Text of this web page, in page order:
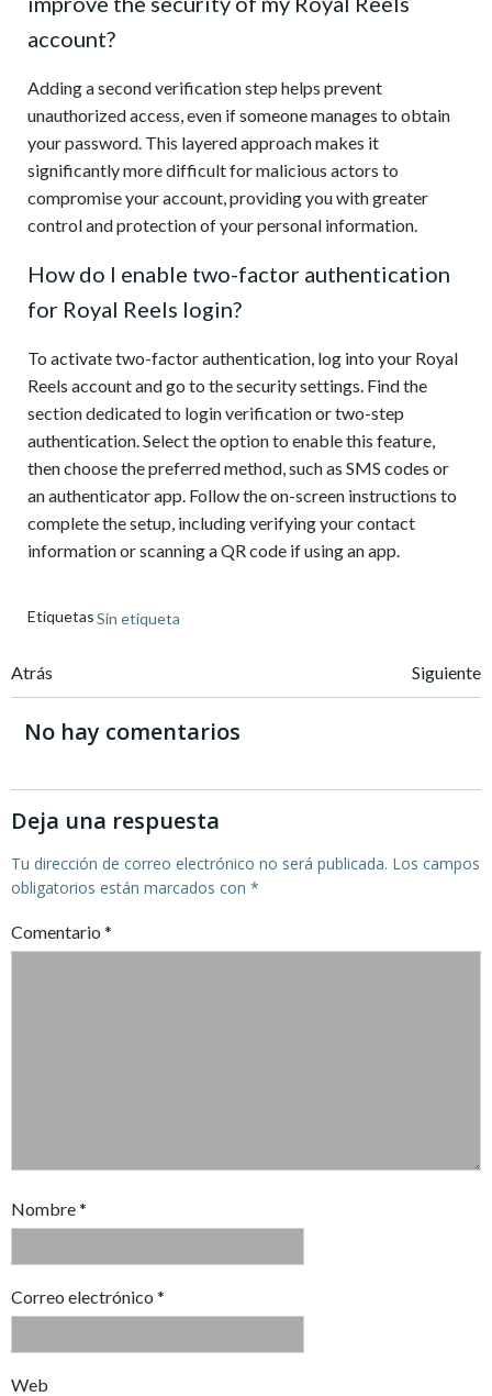
account?
Adding a second verification step helps prevent
unauthorized access, even if someone manages to obtain
your password. This layered approach makes it
significantly more difficult for malicious actors to
compromise your account, providing you with greater
control and protection of your personal information.
How do I enable two-factor authentication
for Royal Reels login?
To activate two-factor authentication, log into your Royal
Reels account and go to the security settings. Find the
section dedicated to login verification or two-step
authentication. Select the option to enable this feature,
then choose the preferred method, such as SMS codes or
an authenticator app. Follow the on-screen instructions to
complete the setup, including verifying your contact
information or scanning a QR code if using an app.
Etiquetas Sin etiqueta
Navegación
de
entradas
Atrás
Navegación
entradas
Siguiente
No hay comentarios
Deja una respuesta
Tu dirección de correo electrónico no será publicada. Los campos
obligatorios están marcados con *
Comentario *
Nombre*
Correo electrónico *
Web